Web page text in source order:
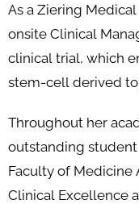
As a Ziering
onsite Clinical
clinical trial, which
stem-cell derived
Throughout her
outstanding
Faculty of Medicine
Clinical Excellence